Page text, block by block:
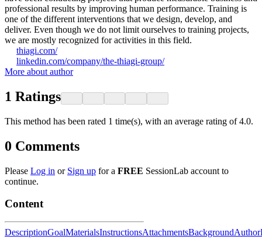
professional results by improving human performance. Training is
one of the different interventions that we design, develop, and
deliver. Even though we do not limit ourselves to training projects,
we are mostly recognized for activities in this field.
thiagi.com/
linkedin.com/company/the-thiagi-group/
More about author
1 Ratings
This method has been rated 1 time(s), with an average rating of 4.0.
0 Comments
Please Log in or Sign up for a FREE SessionLab account to
continue.
Content
DescriptionGoalMaterialsInstructionsAttachmentsBackgroundAuthor